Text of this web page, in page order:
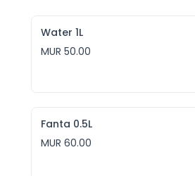
Water 1L
MUR 50.00
Fanta 0.5L
MUR 60.00